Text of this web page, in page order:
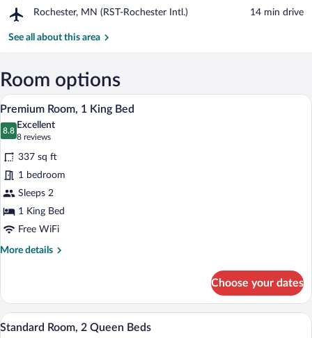
Park
Rochester, MN (RST-Rochester Intl.)
Airport,
MN
Intl.)
‪14 min drive‬
See all about this area
Room options
View
photos
for
Premium
Room,
1
King
Bed
A hotel room with a bed, a desk, a
7
Premium Room, 1 King Bed
8.8
8.8 out of 10
Excellent
8 reviews
(8
reviews)
337 sq ft
1 bedroom
Sleeps 2
1 King Bed
Free WiFi
More details
More
Room,
King
Choose your dates
View
A hotel room with two beds, a desk
6
Standard Room, 2 Queen Beds